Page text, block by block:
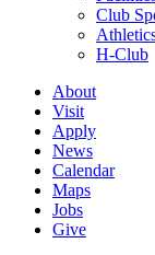
Club
H-Club
About
Visit
Apply
News
Calendar
Maps
Jobs
Give